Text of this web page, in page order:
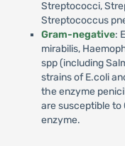
Streptococci,
Streptococcus
Gram-negative:
mirabilis,
spp (including
strains of E.coli
the enzyme
are susceptible
enzyme.